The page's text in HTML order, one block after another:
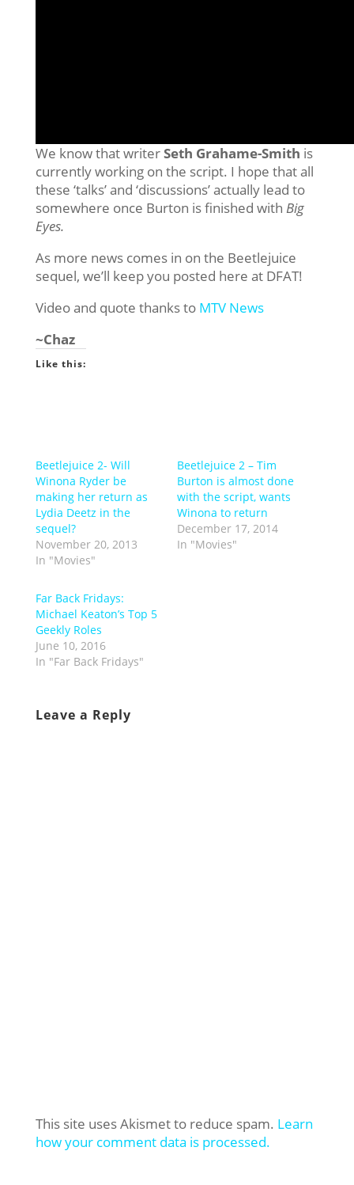
We know that writerSeth Grahame-Smith is
currently working on the script. I hope that all
these ‘talks’ and ‘discussions’ actually lead to
somewhere once Burton is finished with Big
Eyes.
As more news comes in on the Beetlejuice
sequel, we’ll keep you posted here at DFAT!
Video and quote thanks to MTV News
~Chaz
Like this:
Beetlejuice 2- Will
Winona Ryder be
making her return as
Lydia Deetz in the
sequel?
November 20, 2013
In "Movies"
Beetlejuice 2 – Tim
Burton is almost done
with the script, wants
Winona to return
December 17, 2014
In "Movies"
Far Back Fridays:
Michael Keaton’s Top 5
Geekly Roles
June 10, 2016
In "Far Back Fridays"
Leave a Reply
This site uses Akismet to reduce spam. Learn
how your comment data is processed.